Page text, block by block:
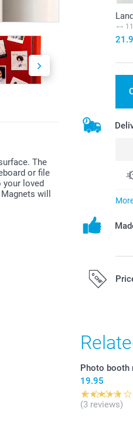
The
or file
your loved
will
Photo booth
19.95
(3 reviews)